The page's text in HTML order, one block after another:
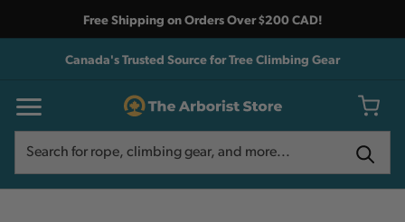
Free Shipping on Orders Over $200 CAD!
Canada's Trusted Source for Tree Climbing Gear